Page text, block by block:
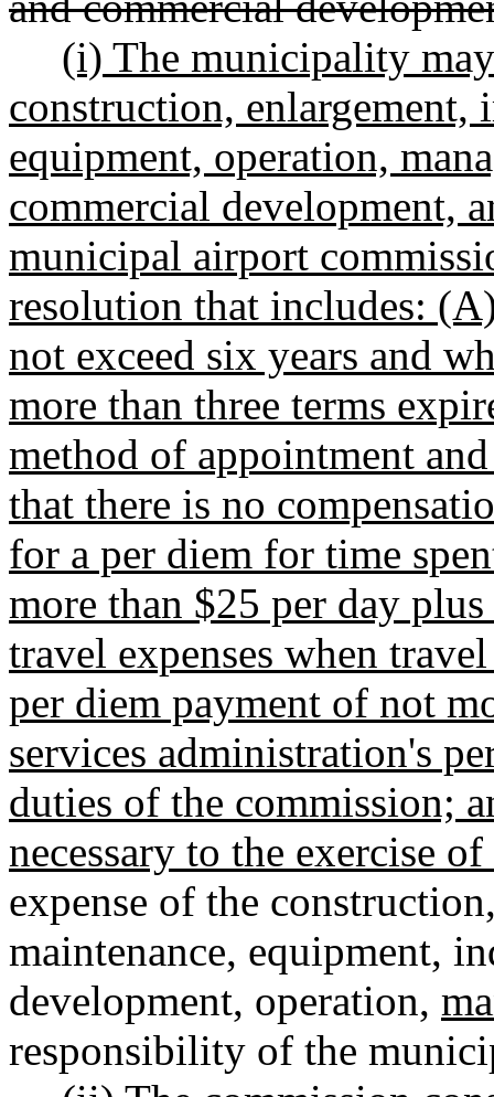
(i) The municipality
construction, enlargement,
equipment, operation,
commercial development,
municipal airport
resolution that includes:
not exceed six years and
more than three terms
method of appointment
that there is no
for a per diem for time
more than $25 per day
travel expenses when
per diem payment of not
services administration's
duties of the commission;
necessary to the exercise
expense of the
maintenance, equipment,
development, operation,
responsibility of the